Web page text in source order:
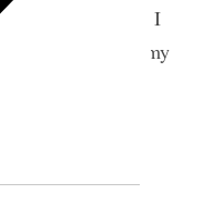
wisdom of going. I
and made up my
Jos. E.
of the